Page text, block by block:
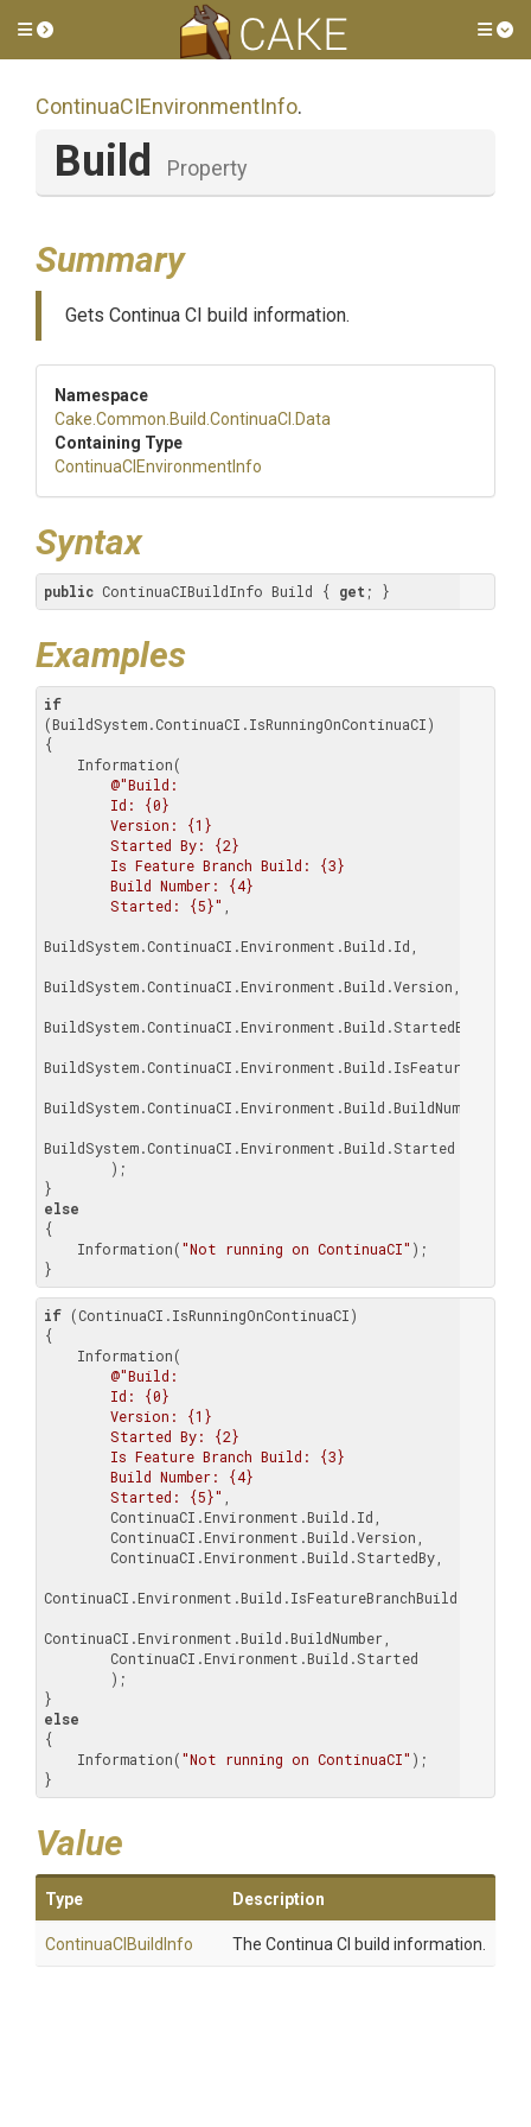
Toggle side menu
ContinuaCIEnvironmentInfo.
Build Property
Summary
Gets Continua CI build information.
Namespace
Cake .Common .Build .ContinuaCI .Data
Containing Type
ContinuaC EnvironmentInfo
Syntax
public ContinuaCIBuildInfo Build { get ; }
Examples
if
(BuildSystem.ContinuaCI.IsRunningOnContinuaCI)
{
@"Build:
        Started: {5}"
BuildSystem.ContinuaCI.Environment.Build.Id,
BuildSystem.ContinuaCI.Environment.Build.Version,
BuildSystem.ContinuaCI.Environment.Build.StartedBy,
BuildSystem.ContinuaCI.Environment.Build.BuildNumber,
BuildSystem.ContinuaCI.Environment.Build.Started
else
{
    Information(
"Not running on ContinuaCI" );
}
if (ContinuaCI.IsRunningOnContinuaCI)
{
@"Build:
        Started: {5}"
ContinuaCI.Environment.Build.IsFeatureBranchBuild,
ContinuaCI.Environment.Build.BuildNumber,
else
{
    Information(
"Not running on ContinuaCI" );
}
Value
Type Description
ContinuaCIBuildInfo The Continua CI build information.